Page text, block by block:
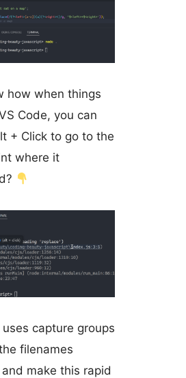
how when things
Code, you can
+ Click to go to the
where it
capture groups
filenames
make this rapid